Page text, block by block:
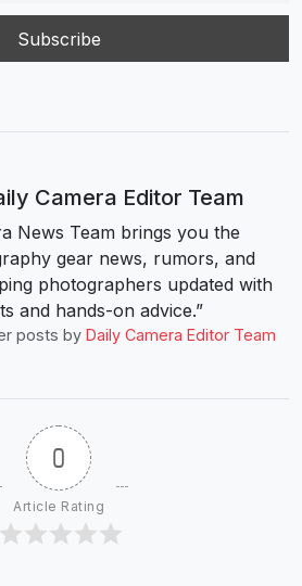
Camera Editor Team
News Team brings you the
gear news, rumors, and
photographers updated with
and hands-on advice.”
posts by Daily Camera Editor Team
0
Article Rating